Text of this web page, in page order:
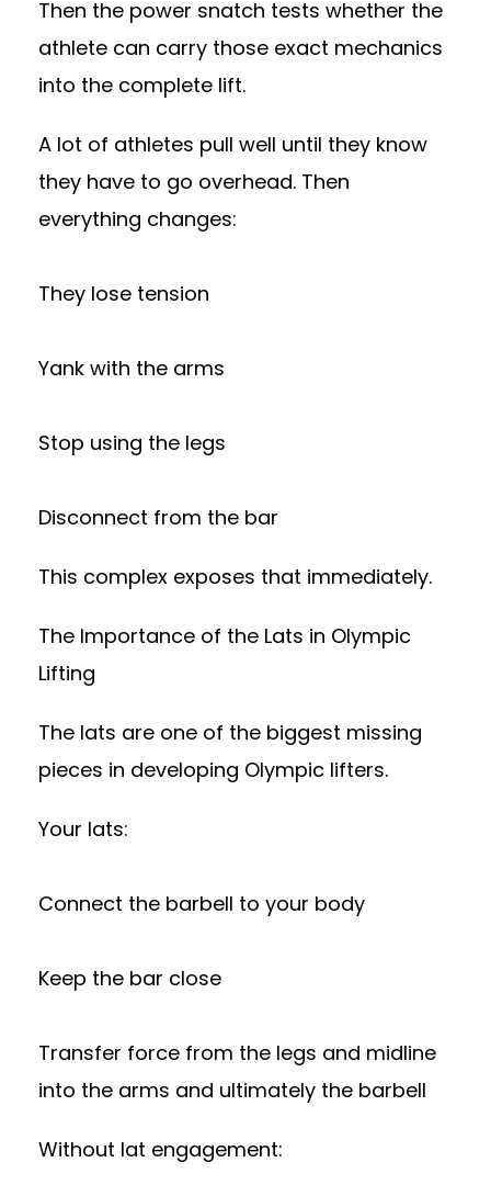
Then the power snatch tests whether the
athlete can carry those exact mechanics
into the complete lift.
A lot of athletes pull well until they know
they have to go overhead. Then
everything changes:
They lose tension
Yank with the arms
Stop using the legs
Disconnect from the bar
This complex exposes that immediately.
The Importance of the Lats in Olympic
Lifting
The lats are one of the biggest missing
pieces in developing Olympic lifters.
Your lats:
Connect the barbell to your body
Keep the bar close
Transfer force from the legs and midline
into the arms and ultimately the barbell
Without lat engagement: